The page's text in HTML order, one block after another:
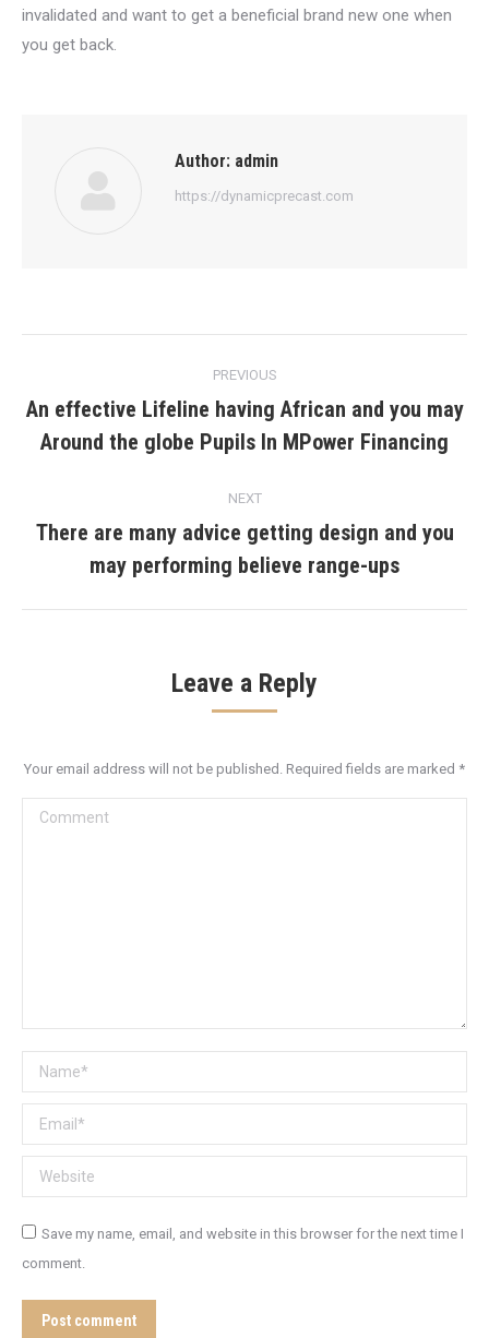
invalidated and want to get a beneficial brand new one when
you get back.
Author: admin
https://dynamicprecast.com
navigation
PREVIOUS
Previous
post:
An effective Lifeline having African and you may
Around the globe Pupils In MPower Financing
NEXT
Next
post:
There are many advice getting design and you
may performing believe range-ups
Leave a Reply
Your email address will not be published. Required fields are marked *
Comment
Name *
Email *
Website
Save my name, email, and website in this browser for the next time I
comment.
Post comment